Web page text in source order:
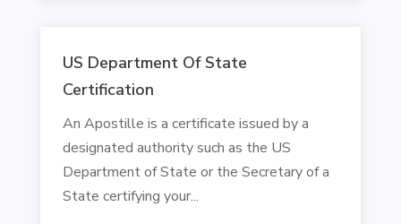
US Department Of State
Certification
An Apostille is a certificate issued by a
designated authority such as the US
Department of State or the Secretary of a
State certifying your...